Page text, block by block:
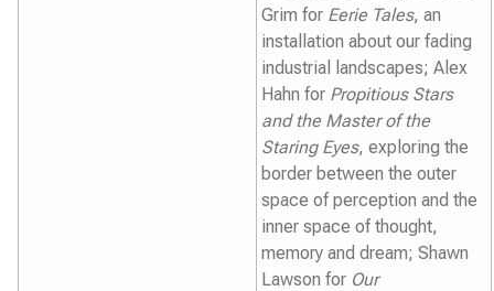
Grim for Eerie Tales, an
installation about our fading
industrial landscapes; Alex
Hahn for Propitious Stars
and the Master of the
Staring Eyes, exploring the
border between the outer
space of perception and the
inner space of thought,
memory and dream; Shawn
Lawson for Our